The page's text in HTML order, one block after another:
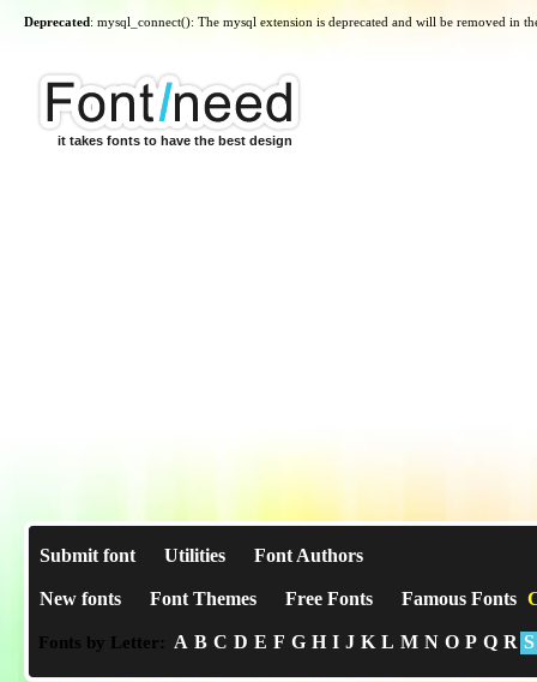
Deprecated: mysql_connect(): The mysql extension is deprecated and will be removed in
it takes fonts to have the best design
Submit font Utilities Font Authors
New fonts Font Themes Free Fonts Famous Fonts
Fonts by Letter: A B C D E F G H I J K L M N O P Q R S